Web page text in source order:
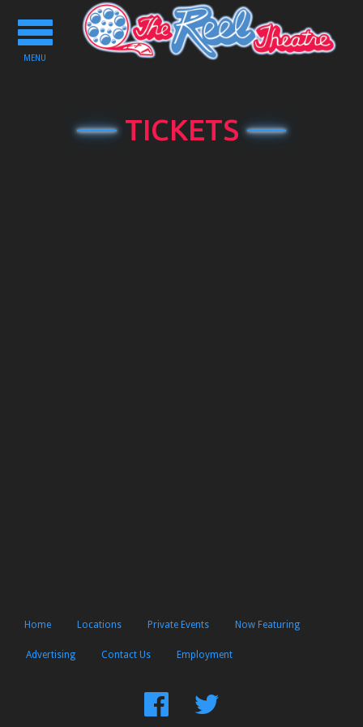
Toggle
navigation
MENU
TICKETS
Home Locations Private Events Now Featuring
Advertising Contact Us Employment
FindFollow